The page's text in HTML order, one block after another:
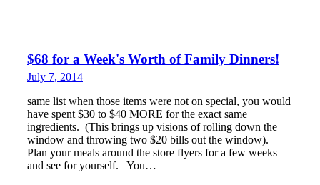
$68 for a Week's Worth of Family Dinners!
July 7, 2014
same list when those items were not on special, you would
have spent $30 to $40 MORE for the exact same
ingredients. (This brings up visions of rolling down the
window and throwing two $20 bills out the window).
Plan your meals around the store flyers for a few weeks
and see for yourself. You…